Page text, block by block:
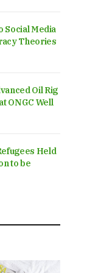
Social Media
Theories
Oil Rig
ONGC Well
Held
to be